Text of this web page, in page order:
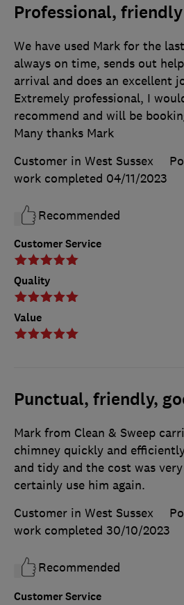
Professional,
Customer Service
Quality
Value
We have used Mark for the
always on time, sends out
arrival and does an excellent
Extremely professional, I
recommend and will be
Many thanks Mark
Customer in West Sussex
work completed 04/11/2023
Recommended
Punctual, friendly,
Customer Service
Mark from Clean & Sweep
chimney quickly and
and tidy and the cost was
certainly use him again.
Customer in West Sussex
work completed 30/10/2023
Recommended